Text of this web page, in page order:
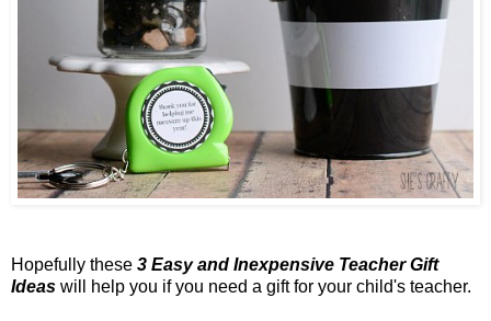
Hopefully these 3 Easy and Inexpensive Teacher Gift
Ideas will help you if you need a gift for your child's teacher.